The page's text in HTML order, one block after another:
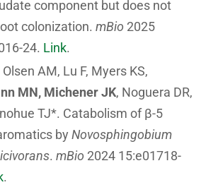
component but does not
colonization. mBio 2025
24. Link.
AM, Lu F, Myers KS,
MN, Michener JK, Noguera DR,
TJ*. Catabolism of β-5
by Novosphingobium
. mBio 2024 15:e01718-
.